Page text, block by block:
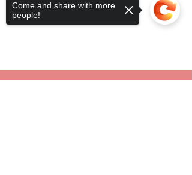
Come and share with more
people!